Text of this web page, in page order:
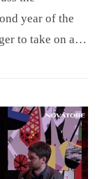
year of the
to take on a…